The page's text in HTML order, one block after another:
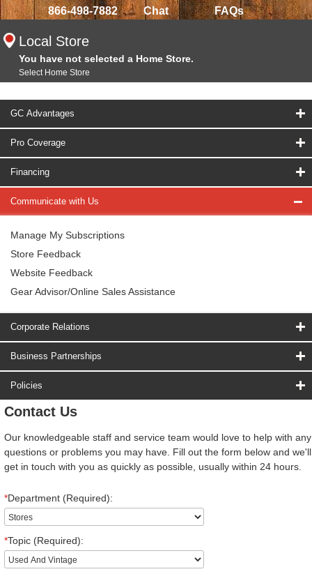
866-498-7882 Chat FAQs
Local Store
You have not selected a Home Store.
Select Home Store
GC Advantages
Pro Coverage
Financing
Communicate with Us
Manage My Subscriptions
Store Feedback
Website Feedback
Gear Advisor/Online Sales Assistance
Corporate Relations
Business Partnerships
Policies
Contact Us
Our knowledgeable staff and service team would love to help with any
questions or problems you may have. Fill out the form below and we'll
get in touch with you as quickly as possible, usually within 24 hours.
*Department (Required):
*Topic (Required):